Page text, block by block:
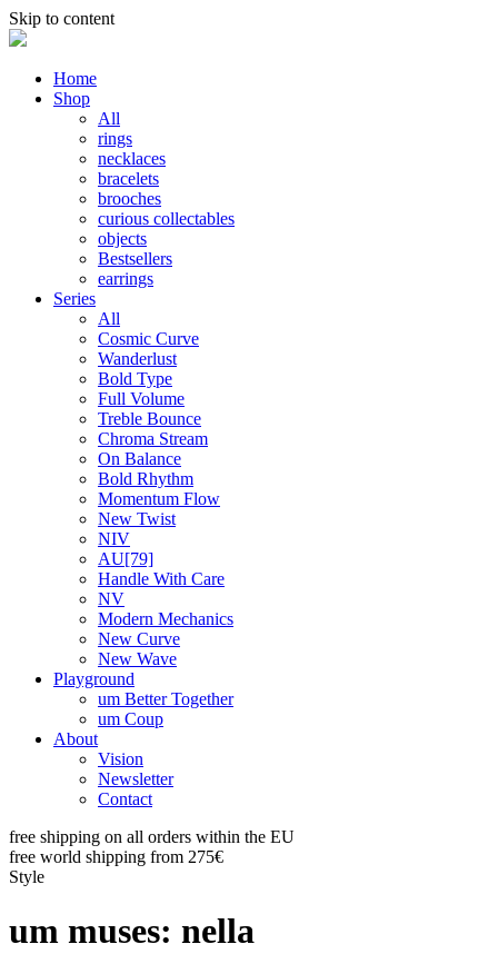
Skip to content
Home
Shop
All
rings
necklaces
bracelets
brooches
curious collectables
objects
Bestsellers
earrings
Series
All
Cosmic Curve
Wanderlust
Bold Type
Full Volume
Treble Bounce
Chroma Stream
On Balance
Bold Rhythm
Momentum Flow
New Twist
NIV
AU[79]
Handle With Care
NV
Modern Mechanics
New Curve
New Wave
Playground
um Better Together
um Coup
About
Vision
Newsletter
Contact
free shipping on all orders within the EU
free world shipping from 275€
Style
um muses: nella